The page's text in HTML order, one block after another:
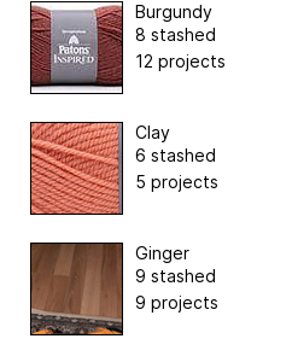
Burgundy
8 stashed
12 projects
Clay
6 stashed
5 projects
Ginger
9 stashed
9 projects